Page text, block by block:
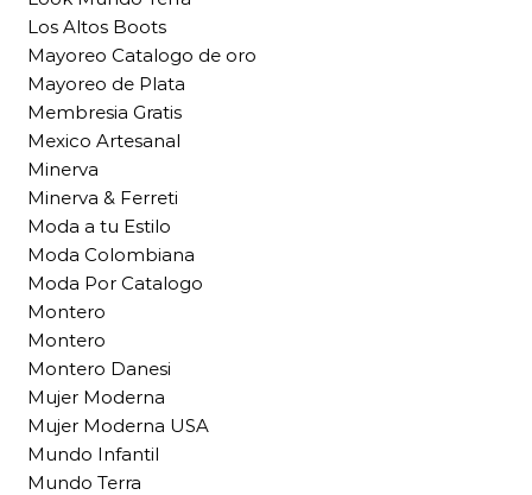
Los Altos Boots
Mayoreo Catalogo de oro
Mayoreo de Plata
Membresia Gratis
Mexico Artesanal
Minerva
Minerva & Ferreti
Moda a tu Estilo
Moda Colombiana
Moda Por Catalogo
Montero
Montero
Montero Danesi
Mujer Moderna
Mujer Moderna USA
Mundo Infantil
Mundo Terra